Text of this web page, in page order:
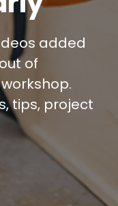
added
of
tips, project